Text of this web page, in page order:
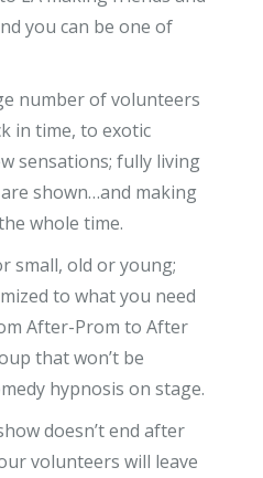
you can be one of
number of volunteers
in time, to exotic
sensations; fully living
shown…and making
whole time.
small, old or young;
to what you need
After-Prom to After
that won’t be
hypnosis on stage.
doesn’t end after
volunteers will leave